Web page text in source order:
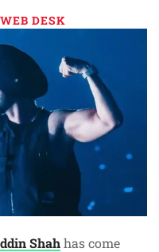
WEB DESK
Shahhas come